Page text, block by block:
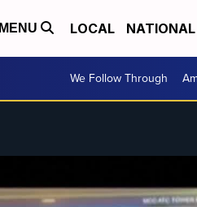
MENU LOCAL NATIONAL
We Follow Through